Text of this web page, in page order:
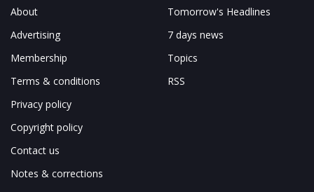
About
Advertising
Membership
Terms & conditions
Privacy policy
Copyright policy
Contact us
Notes & corrections
Tomorrow's Headlines
7 days news
Topics
RSS